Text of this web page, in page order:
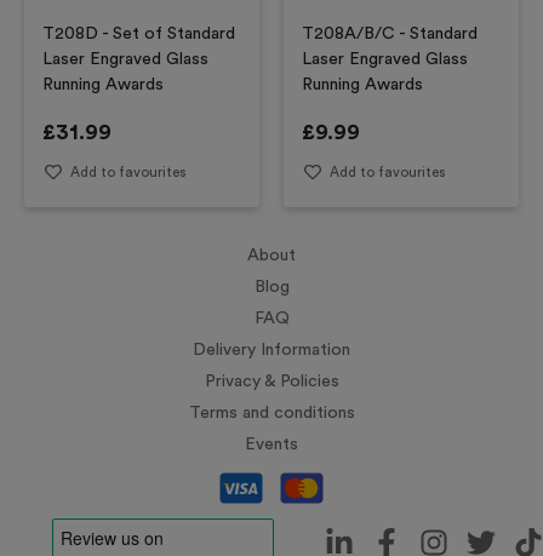
T208D - Set of Standard
Laser Engraved Glass
Running Awards
£31.99
Add to favourites
T208A/B/C - Standard
Laser Engraved Glass
Running Awards
£9.99
Add to favourites
About
Blog
FAQ
Delivery Information
Privacy & Policies
Terms and conditions
Events